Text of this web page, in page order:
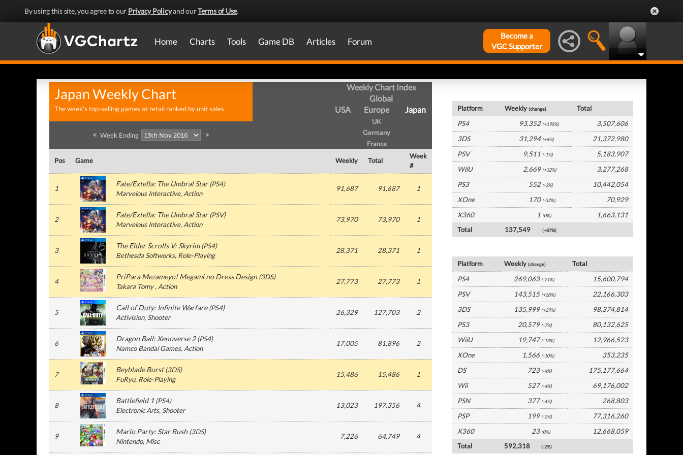
By using this site, you agree to our Privacy Policyand ourTerms of Use.
Home Charts Tools Game DB Articles Forum
Become a
VGC Supporter
Japan Weekly Chart
The week's top-selling games at retail ranked by unit sales
Weekly Chart Index
Global
USA
Europe
UK
Germany
France
Japan
< Week Ending >
Pos Game Weekly Total
Week
#
1
Fate/Extella: The Umbral Star(PS4)
Marvelous Interactive, Action
91,687 91,687 1
2
Fate/Extella: The Umbral Star(PSV)
Marvelous Interactive, Action
73,970 73,970 1
3
The Elder Scrolls V: Skyrim(PS4)
Bethesda Softworks, Role-Playing
28,371 28,371 1
4
PriPara Mezameyo! Megami no Dress Design(3DS)
Takara Tomy, Action
27,773 27,773 1
5
Call of Duty: Infinite Warfare(PS4)
Activision, Shooter
26,329 127,703 2
6
Dragon Ball: Xenoverse 2(PS4)
Namco Bandai Games, Action
17,005 81,896 2
7
Beyblade Burst(3DS)
FuRyu, Role-Playing
15,486 15,486 1
8
Battlefield 1 (PS4)
Electronic Arts, Shooter
13,023 197,356 4
9
Mario Party: Star Rush(3DS)
Nintendo, Misc
7,226 64,749 4
Platform Weekly(change)
Total
PS4
93,352 (+195%)
3,507,606
3DS
31,294 (+6%)
21,372,980
PSV
9,511 (-1%)
5,183,907
WiiU
2,669 (+32%)
3,277,268
PS3
552 (-3%)
10,442,054
XOne
170 (-32%)
70,929
X360
1 (0%)
1,663,131
Total
137,549 (+87%)
Platform Weekly(change)
Total
PS4
269,063 (-21%)
15,600,794
PSV
143,515 (+28%)
22,166,303
3DS
135,999 (+29%)
98,374,814
PS3
20,579 (-7%)
80,132,625
WiiU
19,747 (-13%)
12,966,523
XOne
1,566 (-10%)
353,235
DS
723 (-4%)
175,177,664
Wii
527 (-4%)
69,176,002
PSN
377 (-4%)
268,803
PSP
199 (-2%)
77,316,260
X360
23 (0%)
12,668,059
Total
592,318 (-2%)